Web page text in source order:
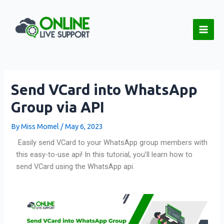
content
Send VCard into WhatsApp
Group via API
ByMiss Momel /May 6, 2023
Easily send VCard to your WhatsApp group members with
this easy-to-use api! In this tutorial, you’ll learn how to
send VCard using the WhatsApp api.
navigation